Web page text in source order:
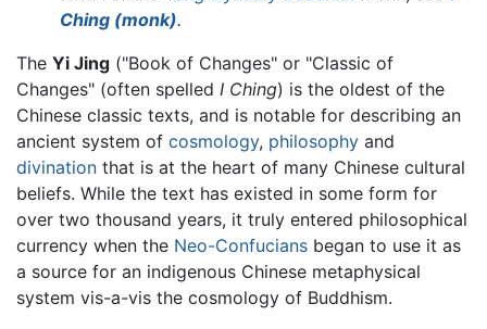
Ching (monk).
The Yi Jing ("Book of Changes" or "Classic of
Changes" (often spelled I Ching) is the oldest of the
Chinese classic texts, and is notable for describing an
ancient system of cosmology, philosophy and
divination that is at the heart of many Chinese cultural
beliefs. While the text has existed in some form for
over two thousand years, it truly entered philosophical
currency when the Neo-Confucians began to use it as
a source for an indigenous Chinese metaphysical
system vis-a-vis the cosmology of Buddhism.